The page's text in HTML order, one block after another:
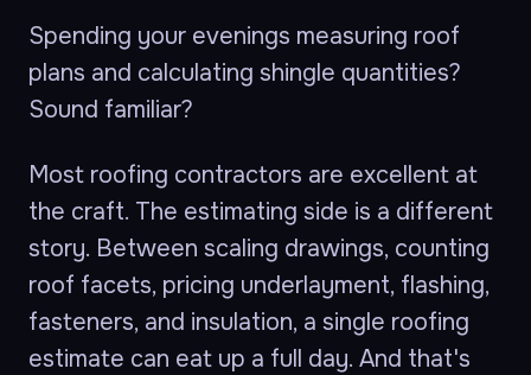
Spending your evenings measuring roof
plans and calculating shingle quantities?
Sound familiar?
Most roofing contractors are excellent at
the craft. The estimating side is a different
story. Between scaling drawings, counting
roof facets, pricing underlayment, flashing,
fasteners, and insulation, a single roofing
estimate can eat up a full day. And that's